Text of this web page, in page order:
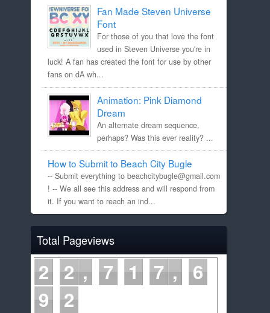
Fan Made Steven Universe
Font
For those of you that love the font
used in Steven Universe you're in
luck! A fan has created the font for use by other
fans on dA wh...
Animation: Pink Diamond
Dream
An alternate dream sequence,
perhaps? Was this ever reality? ...
How to Submit to Beach City Bugle
-- Submit everything to beachcitybugle@gmail.com
! -- We all see this address and will respond from
it. If you want to reach an ind...
Total Pageviews
2 2 7 1 7
6
9 2